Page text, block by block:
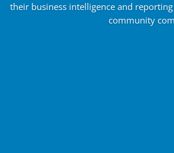
their business intelligence and
community